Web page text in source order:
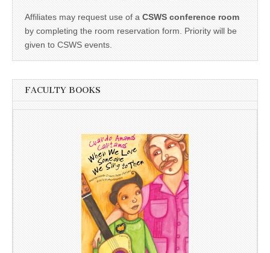
Affiliates may request use of a CSWS conference room
by completing the room reservation form. Priority will be
given to CSWS events.
FACULTY BOOKS